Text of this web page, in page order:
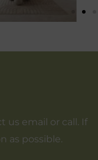
us email or call. If
as possible.